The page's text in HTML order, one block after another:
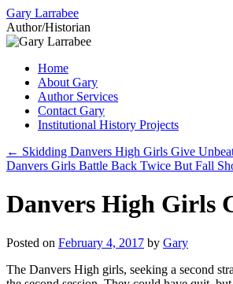
Gary Larrabee
Author/Historian
Skip
content
Home
About Gary
Author Services
Contact Gary
Institutional History Projects
← Skidding Danvers High Girls Give
Danvers Girls Battle Back Twice But Fall
Danvers High Girls
Posted on February 4, 2017 by Gary
The Danvers High girls, seeking a second